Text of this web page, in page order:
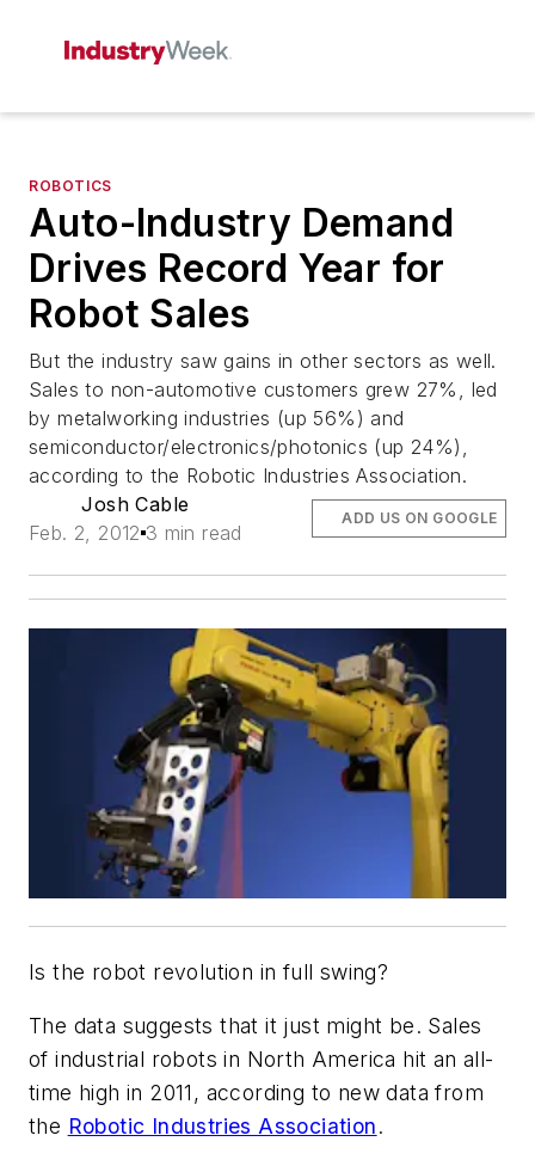
ROBOTICS
Auto-Industry Demand
Drives Record Year for
Robot Sales
But the industry saw gains in other sectors as well.
Sales to non-automotive customers grew 27%, led
by metalworking industries (up 56%) and
semiconductor/electronics/photonics (up 24%),
according to the Robotic Industries Association.
Josh Cable
Feb. 2, 2012 3 min read
ADD US ON GOOGLE
Is the robot revolution in full swing?
The data suggests that it just might be. Sales
of industrial robots in North America hit an all-
time high in 2011, according to new data from
the Robotic Industries Association.